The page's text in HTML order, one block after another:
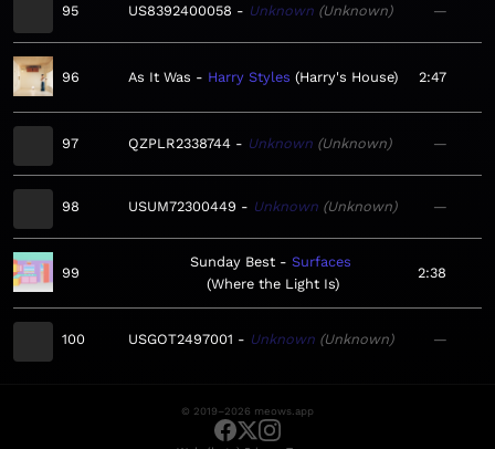
95 US8392400058 Unknown Unknown —
96 As It Was Harry Styles Harry's House 2:47
97 QZPLR2338744 Unknown Unknown —
98 USUM72300449 Unknown Unknown —
99
Sunday Best
Surfaces
Where the Light Is
2:38
100 USGOT2497001 Unknown Unknown —
© 2019–2026 meows.app